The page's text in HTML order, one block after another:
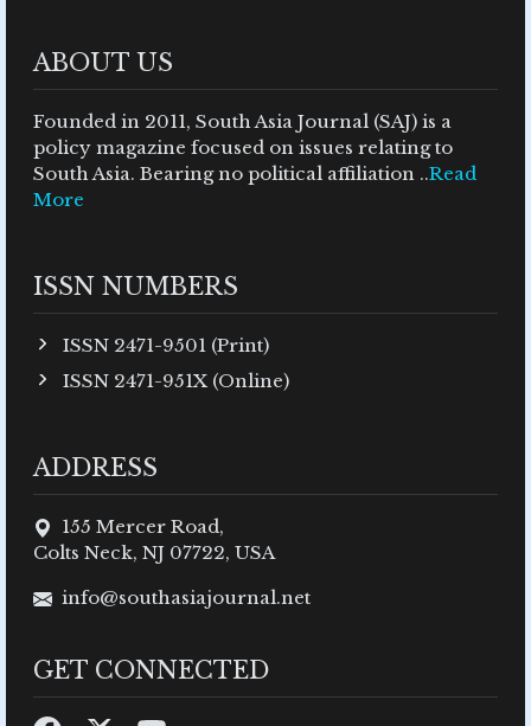
ABOUT US
Founded in 2011, South Asia Journal (SAJ) is a
policy magazine focused on issues relating to
South Asia. Bearing no political affiliation ..Read
More
ISSN NUMBERS
ISSN 2471-9501 (Print)
ISSN 2471-951X (Online)
ADDRESS
155 Mercer Road,
Colts Neck, NJ 07722, USA
info@southasiajournal.net
GET CONNECTED